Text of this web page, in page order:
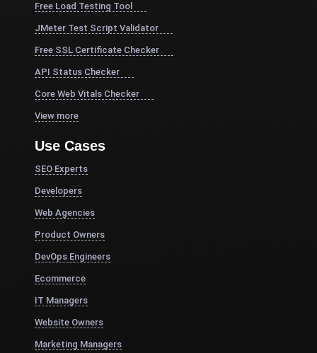
Free Load Testing Tool
JMeter Test Script Validator
Free SSL Certificate Checker
API Status Checker
Core Web Vitals Checker
View more
Use Cases
SEO Experts
Developers
Web Agencies
Product Owners
DevOps Engineers
Ecommerce
IT Managers
Website Owners
Marketing Managers